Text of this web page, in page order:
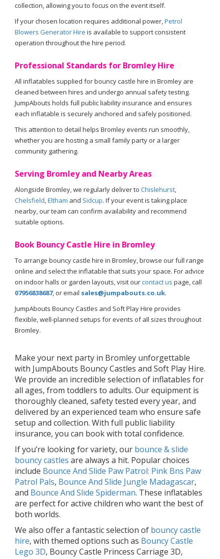
collection, allowing you to focus on the event itself.
If your chosen location requires additional power, Petrol
Blowers Generator Hire is available to support consistent
operation throughout the hire period.
Professional Standards for Bromley Hire
All inflatables supplied for bouncy castle hire in Bromley are
cleaned between hires and undergo annual safety testing.
JumpAbouts holds full public liability insurance and ensures
each inflatable is securely anchored and safely positioned.
This attention to detail helps Bromley events run smoothly,
whether you are hosting a small family party or a larger
community gathering.
Serving Bromley and Nearby Areas
Alongside Bromley, we regularly deliver to Chislehurst
Chelsfield Eltham and Sidcup. If your event is taking place
nearby, our team can confirm availability and recommend
suitable options.
Book Bouncy Castle Hire in Bromley
To arrange bouncy castle hire in Bromley, browse our full range
online and select the inflatable that suits your space. For advice
on indoor halls or garden layouts, visit ourcontact us page, call
07956838687, or email sales@jumpabouts.co.uk.
JumpAbouts Bouncy Castles and Soft Play Hire provides
flexible, well-planned setups for events of all sizes throughout
Bromley.
Make your next party in Bromley unforgettable
with JumpAbouts Bouncy Castles and Soft Play Hire.
We provide an incredible selection of inflatables for
all ages, from toddlers to adults. Our equipment is
thoroughly cleaned, safety tested every year, and
delivered by an experienced team who ensure safe
setup and collection. With full public liability
insurance, you can book with total confidence.
If you’re looking for variety, our bounce & slide
bouncy castles are always a hit. Popular choices
include Bounce And Slide Paw Patrol: Pink Bns Paw
Patrol Pals, Bounce And Slide Jungle Madagascar,
and Bounce And Slide Spiderman. These inflatables
are perfect for active children who want the best of
both worlds.
We also offer a fantastic selection of bouncy castle
hire, with themed options such as Bouncy Castle
Lego 3D, Bouncy Castle Princess Carriage 3D,